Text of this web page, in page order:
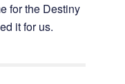
for the Destiny
it for us.